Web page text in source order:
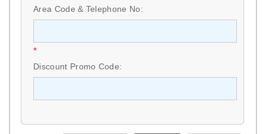
Area Code & Telephone No:
*
Discount Promo Code: